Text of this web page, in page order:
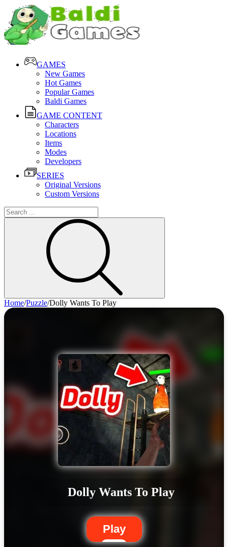
GAMES
New Games
Hot Games
Popular Games
Baldi Games
GAME CONTENT
Characters
Locations
Items
Modes
Developers
SERIES
Original Versions
Custom Versions
Home/Puzzle/Dolly Wants To Play
Dolly Wants To Play
Play